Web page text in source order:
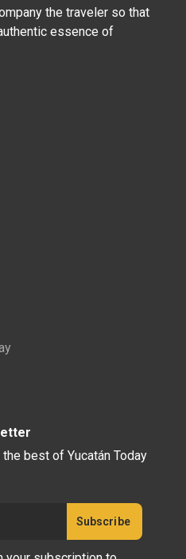
the traveler so that
essence of
the best of Yucatán Today